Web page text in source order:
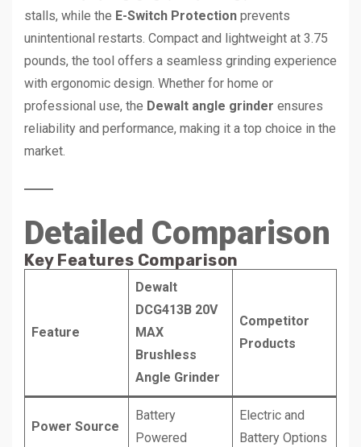
stalls, while the E-Switch Protection prevents
unintentional restarts. Compact and lightweight at 3.75
pounds, the tool offers a seamless grinding experience
with ergonomic design. Whether for home or
professional use, the Dewalt angle grinder ensures
reliability and performance, making it a top choice in the
market.
Detailed Comparison
Key Features Comparison
Feature
Dewalt
DCG413B 20V
MAX
Brushless
Angle Grinder
Competitor
Products
Power Source
Battery
Powered
Electric and
Battery Options